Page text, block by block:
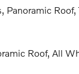
Panoramic
Roof, All